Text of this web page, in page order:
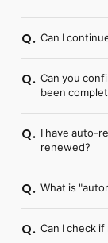
Q. Can I
Q. Can you
been
Q. I have auto-
renewed?
Q. What is
Q. Can I check